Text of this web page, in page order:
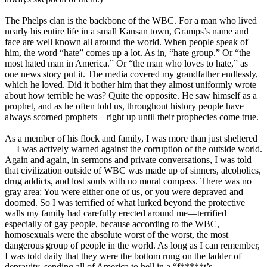
The Phelps clan is the backbone of the WBC. For a man who lived
nearly his entire life in a small Kansan town, Gramps’s name and
face are well known all around the world. When people speak of
him, the word “hate” comes up a lot. As in, “hate group.” Or “the
most hated man in America.” Or “the man who loves to hate,” as
one news story put it. The media covered my grandfather endlessly,
which he loved. Did it bother him that they almost uniformly wrote
about how terrible he was? Quite the opposite. He saw himself as a
prophet, and as he often told us, throughout history people have
always scorned prophets—right up until their prophecies come true.
As a member of his flock and family, I was more than just sheltered
— I was actively warned against the corruption of the outside world.
Again and again, in sermons and private conversations, I was told
that civilization outside of WBC was made up of sinners, alcoholics,
drug addicts, and lost souls with no moral compass. There was no
gray area: You were either one of us, or you were depraved and
doomed. So I was terrified of what lurked beyond the protective
walls my family had carefully erected around me—terrified
especially of gay people, because according to the WBC,
homosexuals were the absolute worst of the worst, the most
dangerous group of people in the world. As long as I can remember,
I was told daily that they were the bottom rung on the ladder of